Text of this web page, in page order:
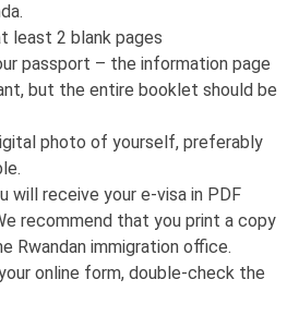
least 2 blank pages
passport – the information page
but the entire booklet should be
photo of yourself, preferably
will receive your e-visa in PDF
recommend that you print a copy
Rwandan immigration office.
online form, double-check the